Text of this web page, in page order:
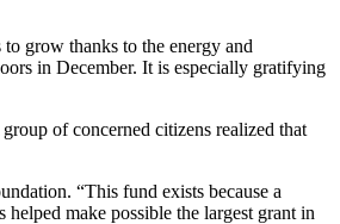
grow thanks to the energy and
in December. It is especially gratifying
of concerned citizens realized that
“This fund exists because a
make possible the largest grant in